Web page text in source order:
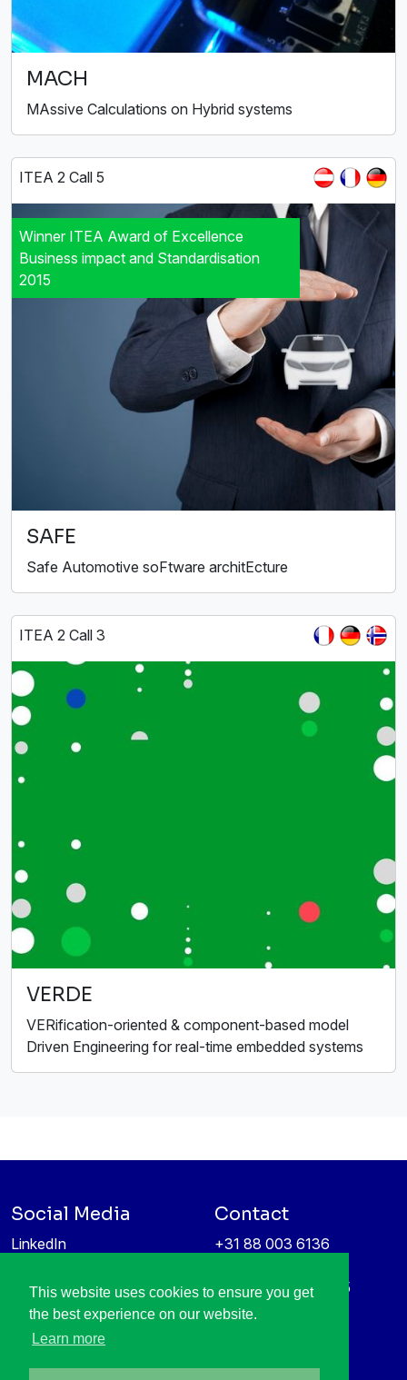
This website uses cookies to ensure you get
the best experience on our website.
Learn more
MACH
MAssive Calculations on Hybrid systems
ITEA 2 Call 5
Winner ITEA Award of Excellence
Business impact and Standardisation
2015
SAFE
Safe Automotive soFtware architEcture
ITEA 2 Call 3
VERDE
VERification-oriented & component-based model
Driven Engineering for real-time embedded systems
Social Media
LinkedIn
Information protection &
privacy policy
Contact
+31 88 003 6136
High Tech Campus 5
5656 AE Eindhoven